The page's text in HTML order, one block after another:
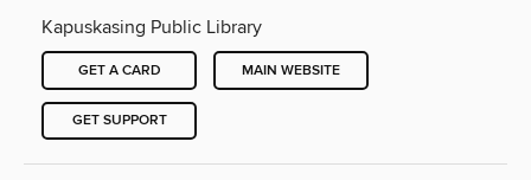
Kapuskasing Public Library
GET A CARD MAIN WEBSITE
GET SUPPORT